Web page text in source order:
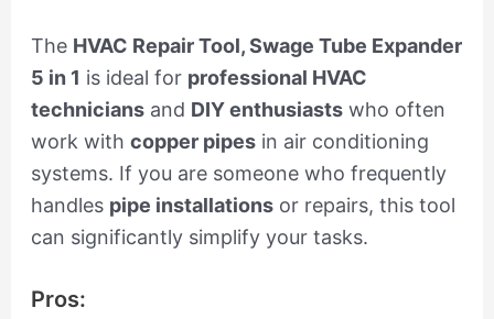
The HVAC Repair Tool, Swage Tube Expander
5 in 1 is ideal for professional HVAC
techniciansand DIY enthusiastswho often
work with copper pipesin air conditioning
systems. If you are someone who frequently
handles pipe installationsor repairs, this tool
can significantly simplify your tasks.
Pros: